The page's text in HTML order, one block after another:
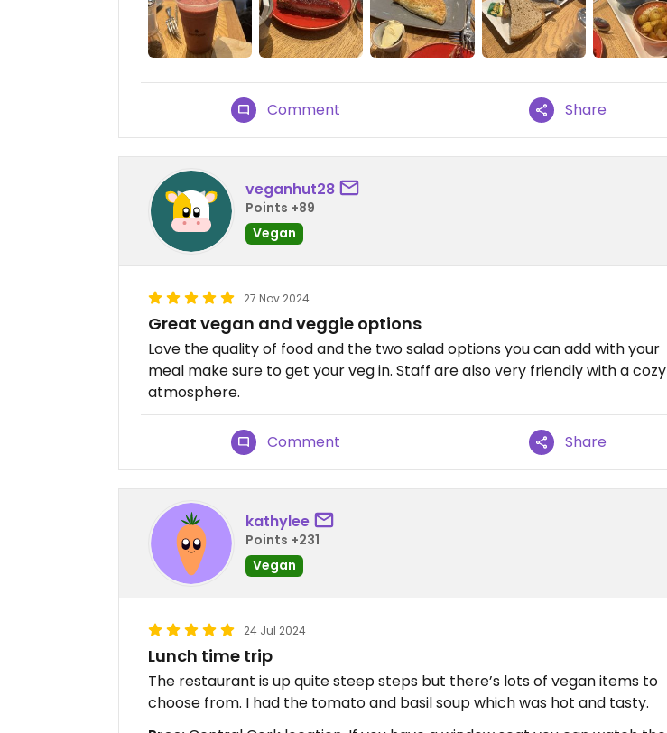
Comment Share
veganhut28
Points +89
Vegan
27 Nov 2024
Great vegan and veggie options
Love the quality of food and the two salad options you can add with your
meal make sure to get your veg in. Staff are also very friendly with a cozy
atmosphere.
Comment Share
kathylee
Points +231
Vegan
24 Jul 2024
Lunch time trip
The restaurant is up quite steep steps but there’s lots of vegan items to
choose from. I had the tomato and basil soup which was hot and tasty.